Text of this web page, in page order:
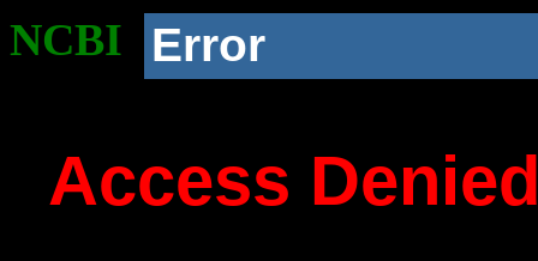
NCBI Error
Access